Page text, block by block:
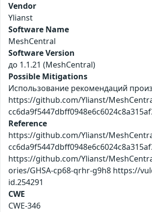
Vendor
Ylianst
Software Name
MeshCentral
Software Version
до 1.1.21 (MeshCentral)
Possible Mitigations
Использование рекомендаций
https://github.com/Ylianst/
Reference
https://github.com/Ylianst/
https://github.com/Ylianst/
ories/GHSA-cp68-qrhr-g9h8 https://
id.254291
CWE
CWE-346